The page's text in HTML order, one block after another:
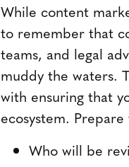
While content
to remember that
teams, and legal
muddy the waters.
with ensuring that
ecosystem.
Who will be